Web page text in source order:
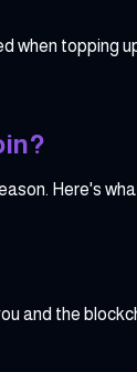
when topping
Here's
and the